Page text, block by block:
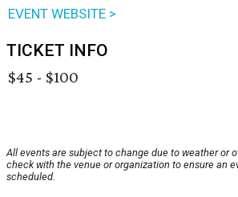
EVENT WEBSITE >
TICKET INFO
$45 - $100
All events are subject to change due to weather or
check with the venue or organization to ensure an
scheduled.